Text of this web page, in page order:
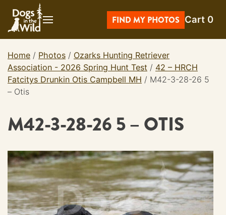
content
FIND MY PHOTOS Cart 0
Home / Photos / Ozarks Hunting Retriever
Association - 2026 Spring Hunt Test / 42 – HRCH
Fatcitys Drunkin Otis Campbell MH / M42-3-28-26 5
– Otis
M42-3-28-26 5 – OTIS